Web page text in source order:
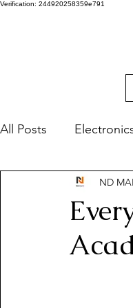
Verification: 244920258359e791
All Posts
ND